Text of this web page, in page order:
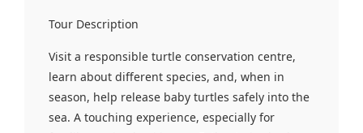
Tour Description
Visit a responsible turtle conservation centre,
learn about different species, and, when in
season, help release baby turtles safely into the
sea. A touching experience, especially for